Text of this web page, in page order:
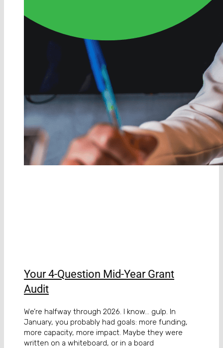
Your 4-Question Mid-Year Grant
Audit
We’re halfway through 2026. I know… gulp. In
January, you probably had goals: more funding,
more capacity, more impact. Maybe they were
written on a whiteboard, or in a board